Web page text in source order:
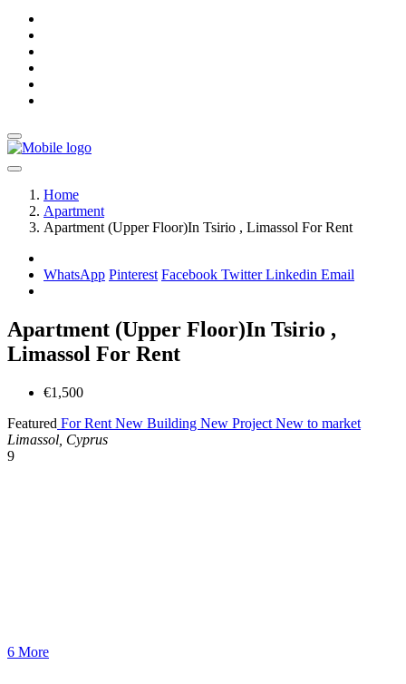
Home
Apartment
Apartment (Upper Floor)In Tsirio , Limassol For Rent
WhatsApp Pinterest Facebook TwitterLinkedin Email
Apartment (Upper Floor)In Tsirio ,
Limassol For Rent
€1,500
Featured For Rent New Building New Project New to market
Limassol, Cyprus
9
6 More